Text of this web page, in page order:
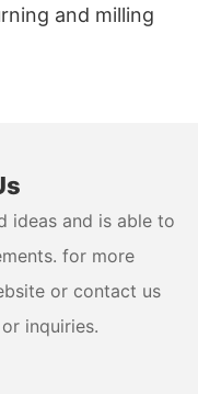
and milling
ideas and is able to
for more
or contact us
inquiries.